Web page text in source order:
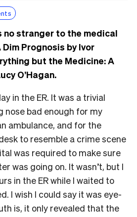
no stranger to the medical
Prognosis by Ivor
but the Medicine: A
O’Hagan.
in the ER. It was a trivial
nose bad enough for my
ambulance, and for the
to resemble a crime scene
was required to make sure
was going on. It wasn’t, but I
in the ER while I waited to
I wish I could say it was eye-
is, it only revealed that the